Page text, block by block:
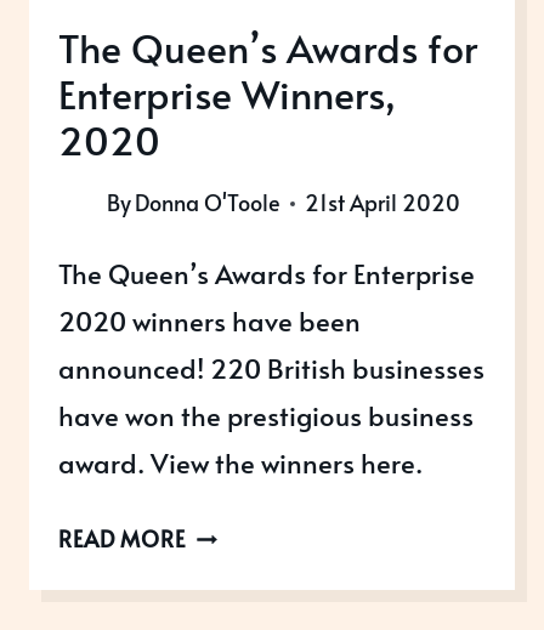
The Queen’s Awards for
Enterprise Winners,
2020
ByDonna O'Toole 21st April 2020
The Queen’s Awards for Enterprise
2020 winners have been
announced! 220 British businesses
have won the prestigious business
award. View the winners here.
READ MORETHE